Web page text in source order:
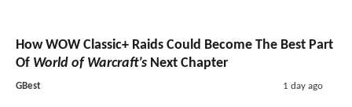
How WOW Classic+ Raids Could Become The Best Part
Of World of Warcraft’s Next Chapter
GBest 1 day ago